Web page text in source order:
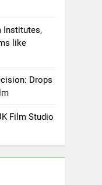
Institutes,
like
Drops
Film Studio